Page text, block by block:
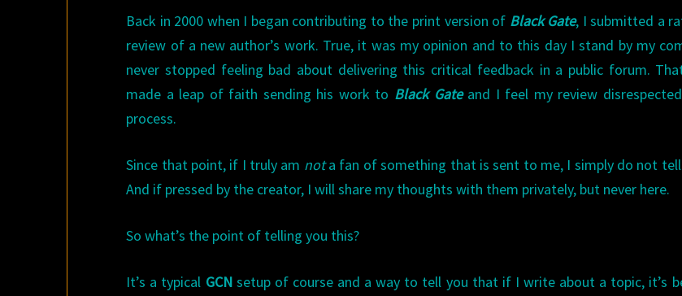
Back in 2000 when I began contributing to the print version of Black Gate, I submitted a
review of a new author’s work. True, it was my opinion and to this day I stand by my
never stopped feeling bad about delivering this critical feedback in a public forum.
made a leap of faith sending his work to Black Gateand I feel my review
process.
Since that point, if I truly am nota fan of something that is sent to me, I simply do not
And if pressed by the creator, I will share my thoughts with them privately, but never here.
So what’s the point of telling you this?
It’s a typical GCNsetup of course and a way to tell you that if I write about a topic, it’s